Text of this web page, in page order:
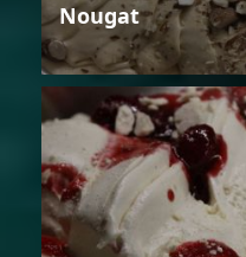
Nougat